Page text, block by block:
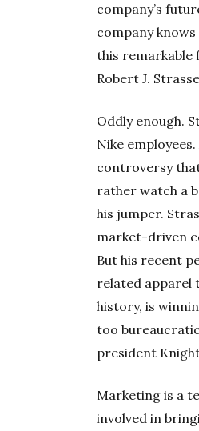
company’s
company
this remarkable
Robert J.
Oddly enough.
Nike
controversy
rather watch a
his jumper.
market-driven
But his recent
related apparel
history, is
too bureaucratic
president
Marketing is a
involved in